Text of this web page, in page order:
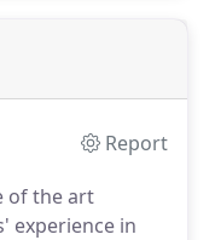
Report
of the art
experience in